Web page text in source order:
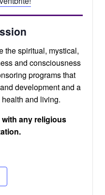
the spiritual, mystical,
and consciousness
programs that
development and a
and living.
any religious